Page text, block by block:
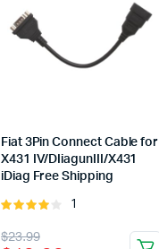
Fiat 3Pin Connect Cable for
X431 IV/DIiagunIII/X431
iDiag Free Shipping
Rated
of 5
1
$23.99
Original
Current